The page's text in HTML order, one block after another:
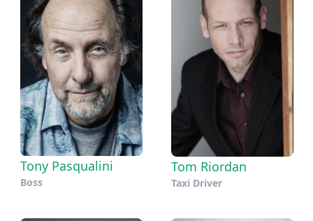
Tony Pasqualini
Boss
Tom Riordan
Taxi Driver